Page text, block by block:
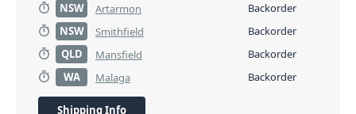
NSW
Artarmon
Backorder
NSW
Smithfield
Backorder
QLD
Mansfield
Backorder
WA
Malaga Backorder
Shipping Info